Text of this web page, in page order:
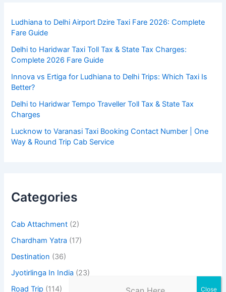
Ludhiana to Delhi Airport Dzire Taxi Fare 2026: Complete
Fare Guide
Delhi to Haridwar Taxi Toll Tax & State Tax Charges:
Complete 2026 Fare Guide
Innova vs Ertiga for Ludhiana to Delhi Trips: Which Taxi Is
Better?
Delhi to Haridwar Tempo Traveller Toll Tax & State Tax
Charges
Lucknow to Varanasi Taxi Booking Contact Number | One
Way & Round Trip Cab Service
Categories
Cab Attachment (2)
Chardham Yatra (17)
Destination (36)
Jyotirlinga In India (23)
Road Trip (114)